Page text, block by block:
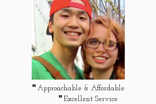
" Approachable & Affordable
" Excellent Service